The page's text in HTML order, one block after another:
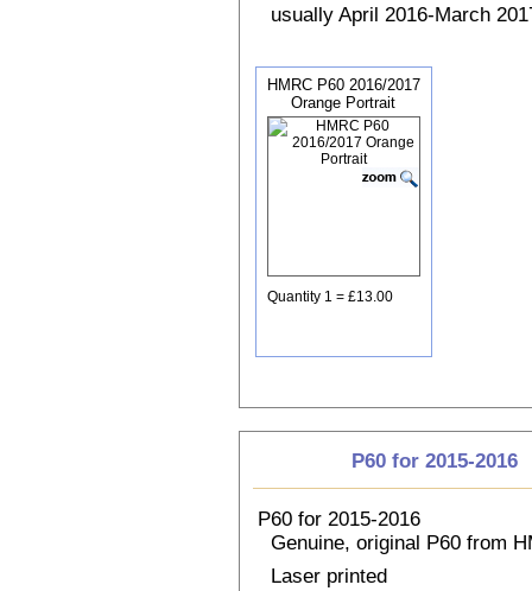
usually April 2016-March
HMRC P60 2016/2017
Orange Portrait
Quantity 1 = £13.00
P60 for 2015-2016
P60 for 2015-2016
Genuine, original P60 from
Laser printed